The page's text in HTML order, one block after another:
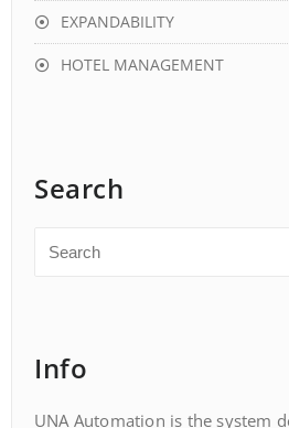
EXPANDABILITY
HOTEL MANAGEMENT
Search
Info
UNA Automation is the system